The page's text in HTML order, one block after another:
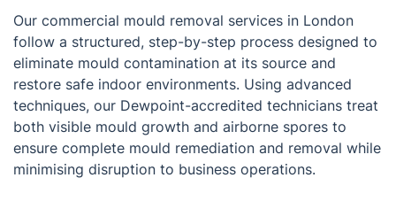
Our commercial mould removal services in London
follow a structured, step-by-step process designed to
eliminate mould contamination at its source and
restore safe indoor environments. Using advanced
techniques, our Dewpoint-accredited technicians treat
both visible mould growth and airborne spores to
ensure complete mould remediation and removal while
minimising disruption to business operations.